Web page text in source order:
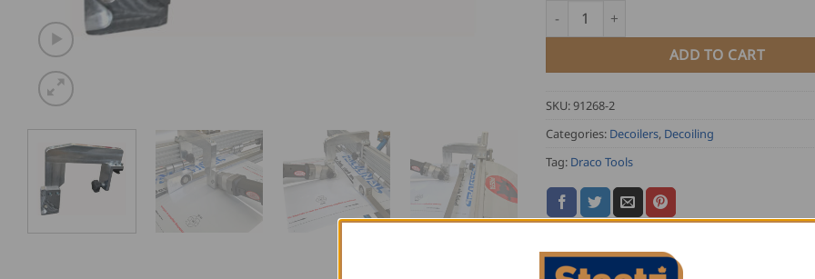
Draco Lengths wise device K1-LSE-1 quantity
ADD TO CART
SKU:91268-2
Categories: Decoilers, Decoiling
Tag: Draco Tools